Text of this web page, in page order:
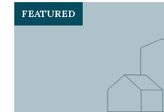
FEATURED